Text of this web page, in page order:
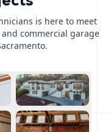
is here to meet
commercial garage